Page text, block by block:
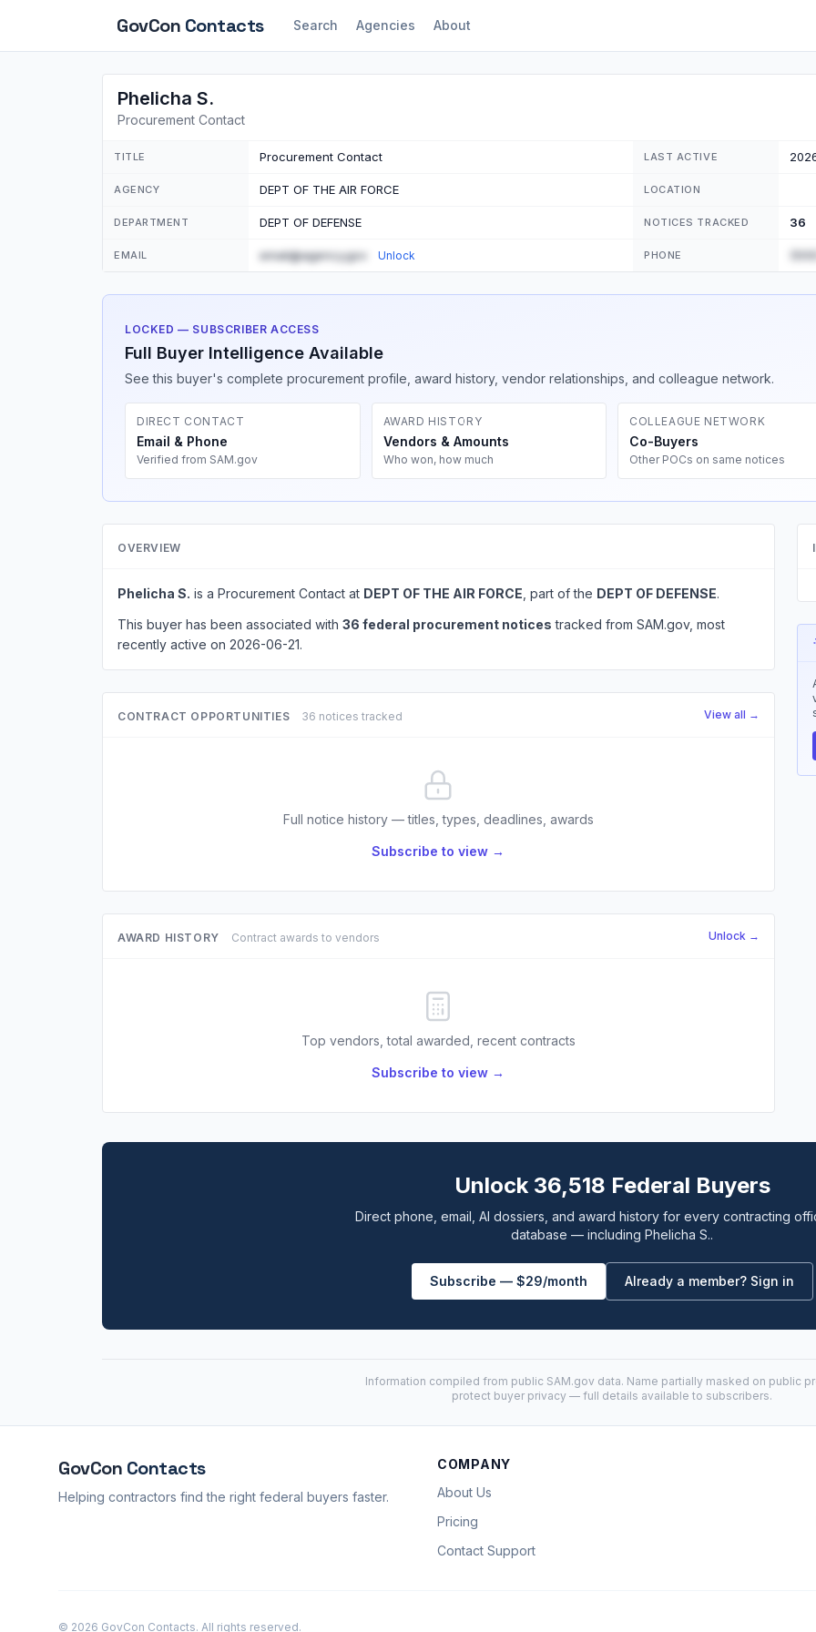
GovCon Contacts Search Agencies About
Phelicha S.
Procurement Contact
TITLE Procurement Contact LAST ACTIVE
AGENCY DEPT OF THE AIR FORCE LOCATION
DEPARTMENT DEPT OF DEFENSE NOTICES TRACKED 36
EMAIL email@agency.gov Unlock PHONE
LOCKED — SUBSCRIBER ACCESS
Full Buyer Intelligence Available
See this buyer's complete procurement profile, award history, vendor relationships, and colleague network.
DIRECT CONTACT
Email & Phone
Verified from SAM.gov
AWARD HISTORY
Vendors & Amounts
Who won, how much
COLLEAGUE NETWORK
Co-Buyers
Other POCs on same notices
OVERVIEW
Phelicha S. is a Procurement Contact at DEPT OF THE AIR FORCE , part of the DEPT OF DEFENSE.
This buyer has been associated with 36 federal procurement notices tracked from SAM.gov, most
recently active on 2026-06-21.
CONTRACT OPPORTUNITIES 36 notices tracked View all →
Full notice history — titles, types, deadlines, awards
Subscribe to view →
AWARD HISTORY Contract awards to vendors Unlock →
Top vendors, total awarded, recent contracts
Subscribe to view →
Unlock 36,518 Federal Buyers
Direct phone, email, AI dossiers, and award history for every contracting
database — including Phelicha S..
Subscribe — $29/month Already a member? Sign in
Information compiled from public SAM.gov data. Name partially masked on public
protect buyer privacy — full details available to subscribers.
GovCon Contacts
Helping contractors find the right federal buyers faster.
COMPANY
About Us
Pricing
Contact Support
© 2026 GovCon Contacts. All rights reserved.